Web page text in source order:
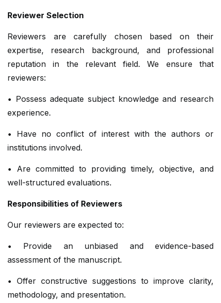
Reviewer Selection
Reviewers are carefully chosen based on their
expertise, research background, and professional
reputation in the relevant field. We ensure that
reviewers:
• Possess adequate subject knowledge and research
experience.
• Have no conflict of interest with the authors or
institutions involved.
• Are committed to providing timely, objective, and
well-structured evaluations.
Responsibilities of Reviewers
Our reviewers are expected to:
• Provide an unbiased and evidence-based
assessment of the manuscript.
• Offer constructive suggestions to improve clarity,
methodology, and presentation.